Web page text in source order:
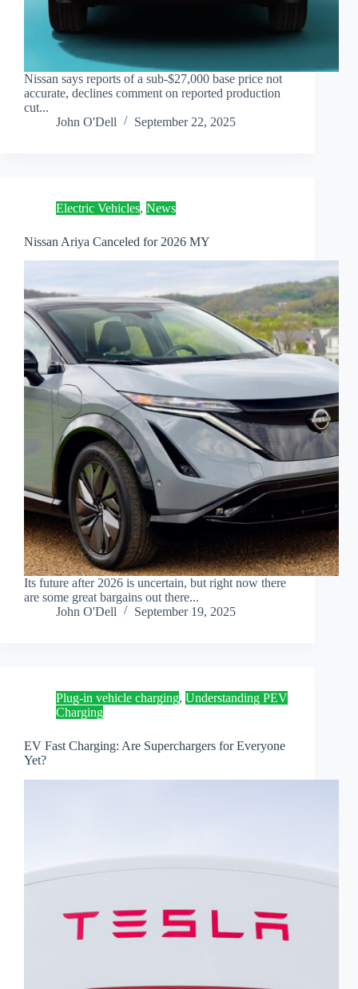
Nissan says reports of a sub-$27,000 base price not
accurate, declines comment on reported production
cut...
John O'Dell
September 22, 2025
Electric Vehicles, News
Nissan Ariya Canceled for 2026 MY
Its future after 2026 is uncertain, but right now there
are some great bargains out there...
John O'Dell
September 19, 2025
Plug-in vehicle charging, Understanding PEV
Charging
EV Fast Charging: Are Superchargers for Everyone
Yet?